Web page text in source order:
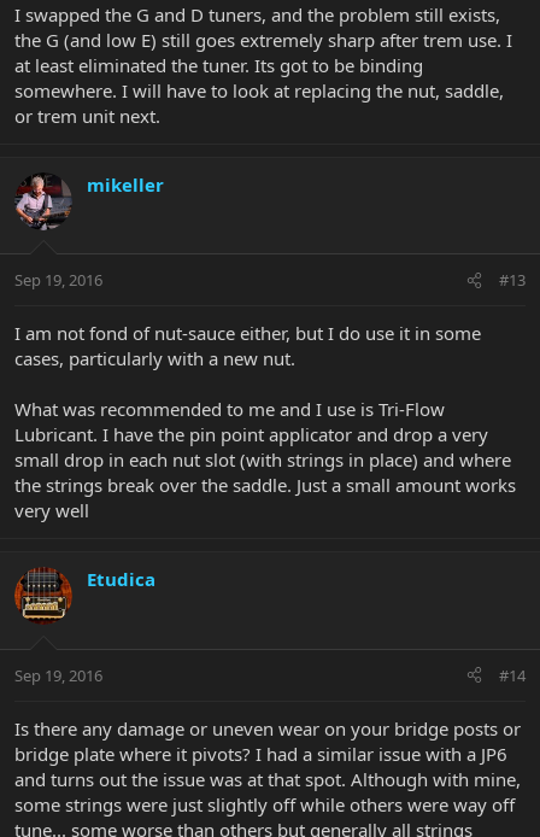
I swapped the G and D tuners, and the problem still exists,
the G (and low E) still goes extremely sharp after trem use. I
at least eliminated the tuner. Its got to be binding
somewhere. I will have to look at replacing the nut, saddle,
or trem unit next.
mikeller
Sep 19, 2016 #13
I am not fond of nut-sauce either, but I do use it in some
cases, particularly with a new nut.
What was recommended to me and I use is Tri-Flow
Lubricant. I have the pin point applicator and drop a very
small drop in each nut slot (with strings in place) and where
the strings break over the saddle. Just a small amount works
very well
Etudica
Sep 19, 2016 #14
Is there any damage or uneven wear on your bridge posts or
bridge plate where it pivots? I had a similar issue with a JP6
and turns out the issue was at that spot. Although with mine,
some strings were just slightly off while others were way off
tune... some worse than others but generally all strings